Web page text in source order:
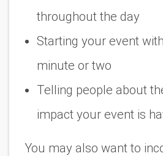
throughout the day
Starting your event
minute or two
Telling people about
impact your event is
You may also want to